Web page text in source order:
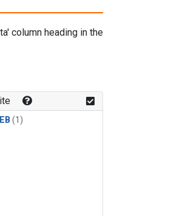
column heading in the
(1)